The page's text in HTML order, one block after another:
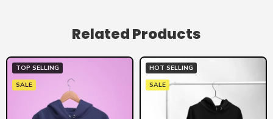
Related Products
TOP SELLING
SALE
HOT SELLING
SALE